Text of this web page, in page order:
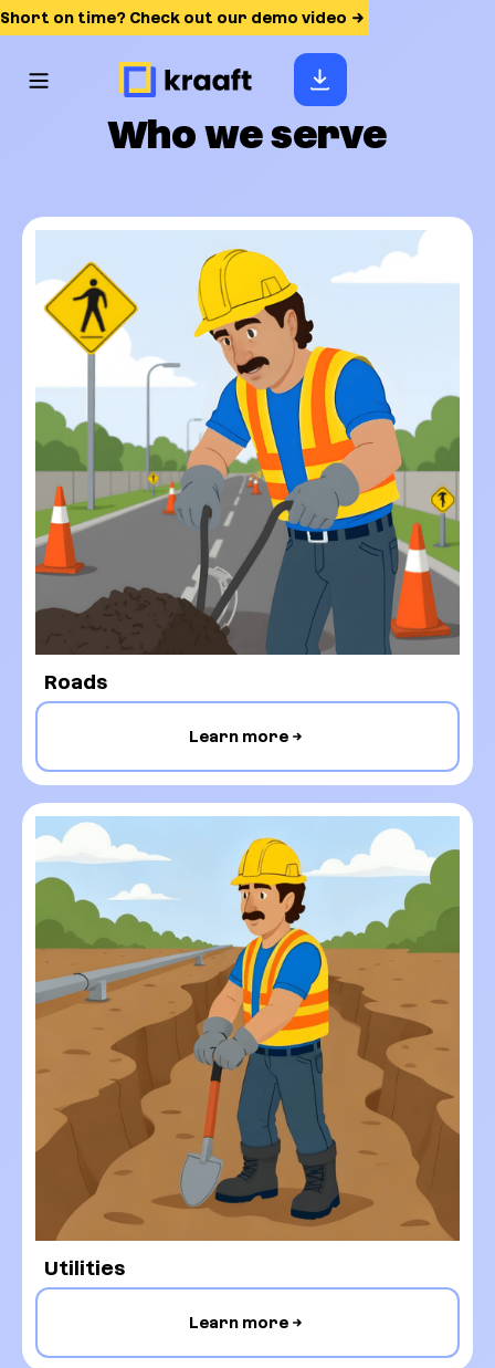
Short on time? Check out our demo video
Who we serve
Roads
Learn more
Utilities
Learn more